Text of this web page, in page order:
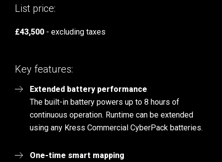
List price:
£43,500 - excluding taxes
Key features:
Extended battery performance
The built-in battery powers up to 8 hours of
continuous operation. Runtime can be extended
using any Kress Commercial CyberPack batteries.
One-time smart mapping